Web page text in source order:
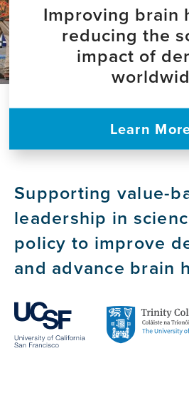
Improving brain
reducing the
impact of
Learn
Supporting value-
leadership in
policy to improve
and advance brain
Host
Institutions